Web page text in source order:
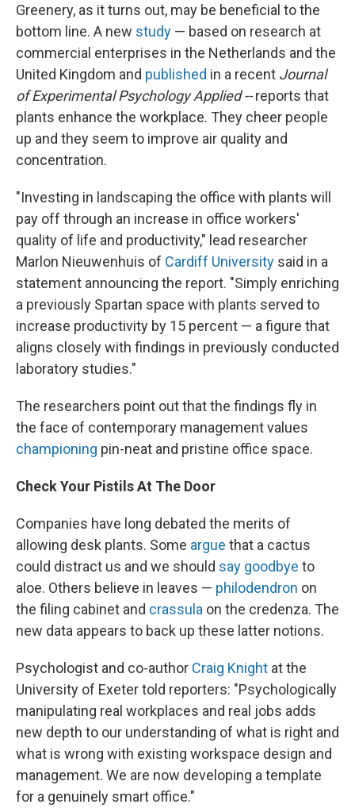
Greenery, as it turns out, may be beneficial to the
bottom line. A new study — based on research at
commercial enterprises in the Netherlands and the
United Kingdom and published in a recent Journal
of Experimental Psychology Applied --reports that
plants enhance the workplace. They cheer people
up and they seem to improve air quality and
concentration.
"Investing in landscaping the office with plants will
pay off through an increase in office workers'
quality of life and productivity," lead researcher
Marlon Nieuwenhuis of Cardiff University said in a
statement announcing the report. "Simply enriching
a previously Spartan space with plants served to
increase productivity by 15 percent — a figure that
aligns closely with findings in previously conducted
laboratory studies."
The researchers point out that the findings fly in
the face of contemporary management values
championing pin-neat and pristine office space.
Check Your Pistils At The Door
Companies have long debated the merits of
allowing desk plants. Some argue that a cactus
could distract us and we should say goodbye to
aloe. Others believe in leaves — philodendron on
the filing cabinet and crassula on the credenza. The
new data appears to back up these latter notions.
Psychologist and co-author Craig Knight at the
University of Exeter told reporters: "Psychologically
manipulating real workplaces and real jobs adds
new depth to our understanding of what is right and
what is wrong with existing workspace design and
management. We are now developing a template
for a genuinely smart office."